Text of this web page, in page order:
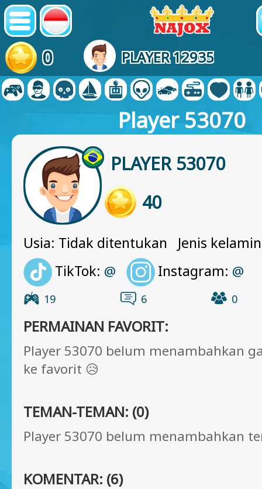
0 PLAYER 12935
Player 53070
PLAYER 53070
40
Usia: Tidak ditentukan Jenis
TikTok: @ Instagram: @
19 6 0
PERMAINAN FAVORIT:
Player 53070 belum menambahkan
ke favorit 😥
TEMAN-TEMAN: (0)
Player 53070 belum menambahkan
KOMENTAR: (6)